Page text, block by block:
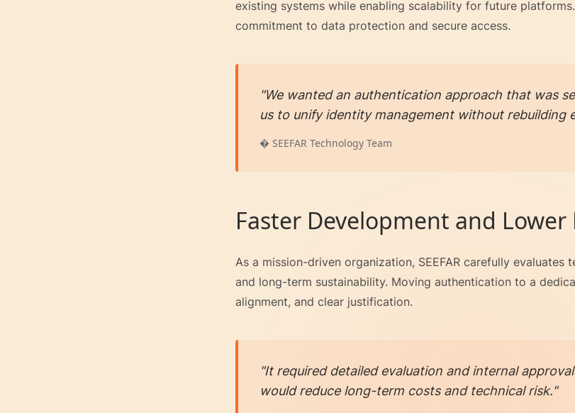
existing systems while enabling scalability for future
commitment to data protection and secure access.
"We wanted an authentication approach that was
us to unify identity management without rebuilding
� SEEFAR Technology Team
Faster Development and
As a mission-driven organization, SEEFAR carefully
and long-term sustainability. Moving authentication to a
alignment, and clear justification.
"It required detailed evaluation and internal
would reduce long-term costs and technical risk."